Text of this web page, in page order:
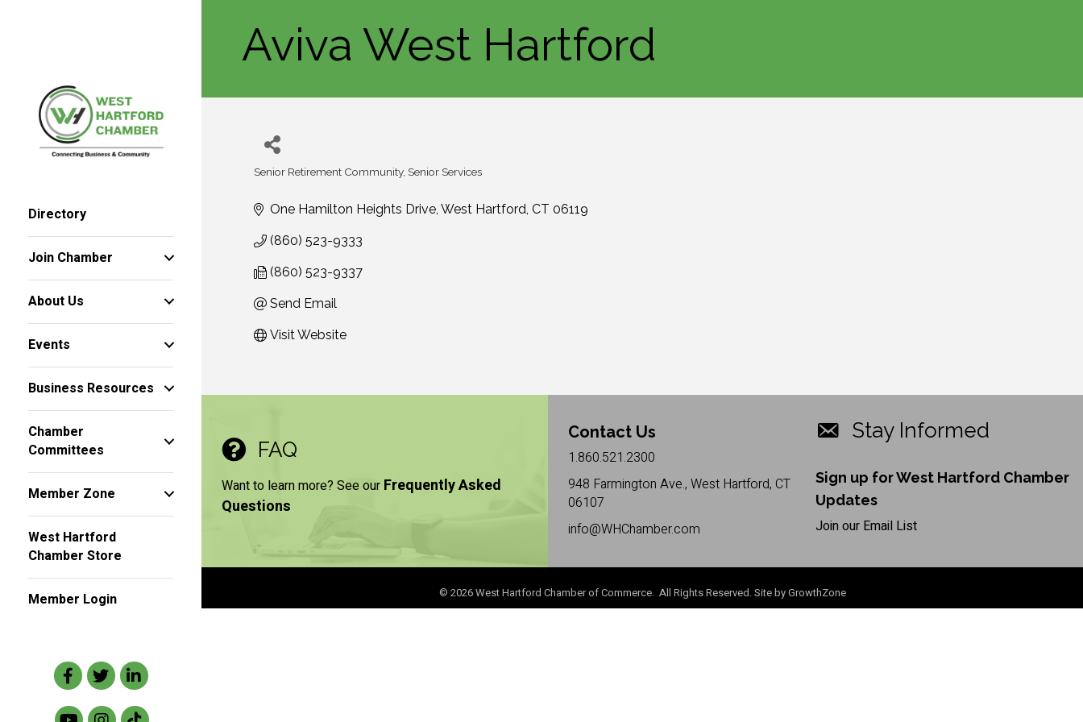
Directory
Join Chamber
About Us
Events
Business Resources
Chamber
Committees
Member Zone
West Hartford
Chamber Store
Member Login
Facebook
TwitterLinkedIn
Aviva West Hartford
Senior Retirement Community Senior Services
One Hamilton Heights Drive West Hartford CT 06119
(860) 523-9333
(860) 523-9337
Send Email
Visit Website
FAQ
Want to learn more? See our Frequently Asked
Questions
Contact Us
1.860.521.2300
948 Farmington Ave., West Hartford, CT
06107
info@WHChamber.com
Stay Informed
Sign up for West Hartford Chamber
Updates
Join our Email List
© 2026West Hartford Chamber of Commerce. All Rights Reserved. Site byGrowthZone